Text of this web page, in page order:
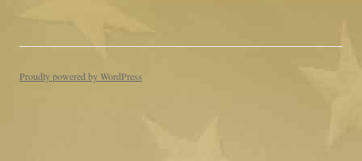
Proudly powered by WordPress